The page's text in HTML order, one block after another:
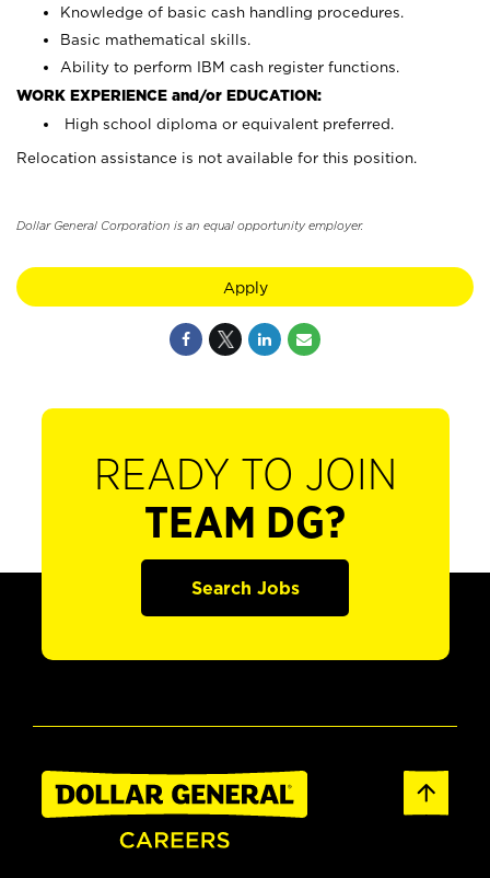
Knowledge of basic cash handling procedures.
Basic mathematical skills.
Ability to perform IBM cash register functions.
WORK EXPERIENCE and/or EDUCATION:
High school diploma or equivalent preferred.
Relocation assistance is not available for this position.
Dollar General Corporation is an equal opportunity employer.
Apply
READY TO JOIN
TEAM DG?
Search Jobs